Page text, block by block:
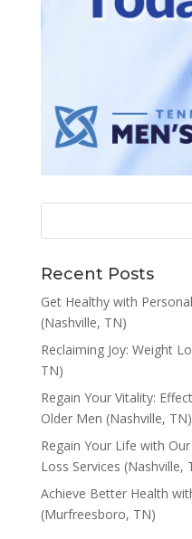
Recent Posts
Get Healthy with
(Nashville, TN)
Reclaiming Joy: Weight
TN)
Regain Your Vitality:
Older Men (Nashville, TN)
Regain Your Life with
Loss Services (Nashville,
Achieve Better Health
(Murfreesboro, TN)